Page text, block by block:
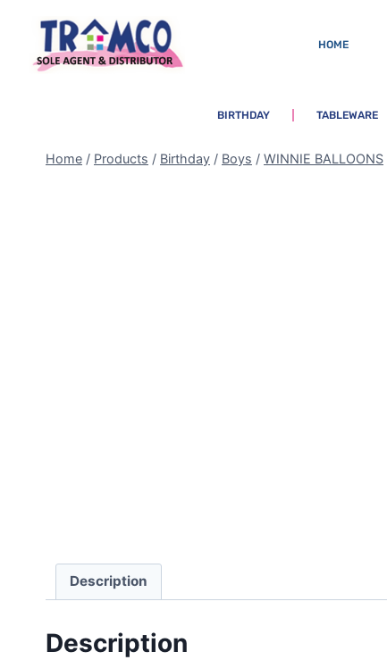
HOME
BIRTHDAY TABLEWARE
Home / Products / Birthday / Boys / WINNIE BALLOONS
Description
Description